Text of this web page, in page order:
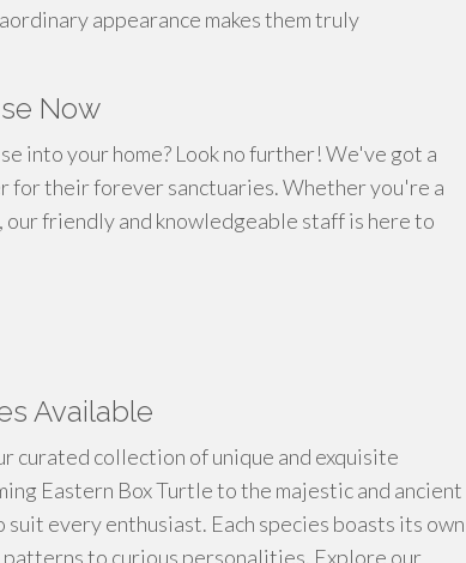
appearance makes them truly
Now
into your home? Look no further! We've got a
for their forever sanctuaries. Whether you're a
friendly and knowledgeable staff is here to
Available
collection of unique and exquisite
Eastern Box Turtle to the majestic and ancient
every enthusiast. Each species boasts its own
to curious personalities. Explore our